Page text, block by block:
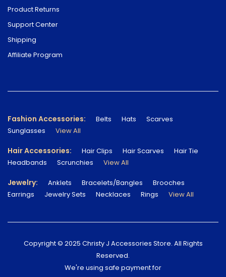
Product Returns
Support Center
Shipping
Affiliate Program
Fashion Accessories: Belts Hats
Scarves
Sunglasses
View All
Hair Accessories: Hair Clips Hair Scarves
Hair Tie
Headbands
Scrunchies View All
Jewelry: Anklets Bracelets/Bangles
Brooches
Earrings
Jewelry Sets Necklaces Rings View All
Copyright © 2025 Christy J Accessories Store. All Rights
Reserved.
We're using safe payment for